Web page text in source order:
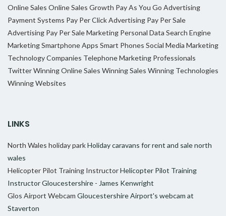
Online Sales Online Sales Growth Pay As You Go Advertising
Payment Systems Pay Per Click Advertising Pay Per Sale
Advertising Pay Per Sale Marketing Personal Data Search Engine
MarketingSmartphone Apps Smart Phones Social Media Marketing
Technology Companies Telephone Marketing Professionals
TwitterWinning Online Sales Winning Sales Winning Technologies
Winning Websites
LINKS
North Wales holiday parkHoliday caravans for rent and sale north
wales
Helicopter Pilot Training InstructorHelicopter Pilot Training
Instructor Gloucestershire - James Kenwright
Glos Airport Webcam Gloucestershire Airport's webcam at
Staverton